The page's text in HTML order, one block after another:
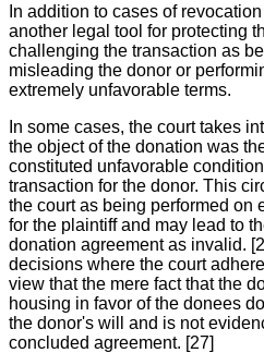
In addition to cases of
another legal tool for protecting
challenging the transaction as
misleading the donor or
extremely unfavorable terms.
In some cases, the court takes
the object of the donation was
constituted unfavorable
transaction for the donor. This
the court as being performed on
for the plaintiff and may lead to
donation agreement as invalid.
decisions where the court
view that the mere fact that the
housing in favor of the donees
the donor's will and is not
concluded agreement. [27]